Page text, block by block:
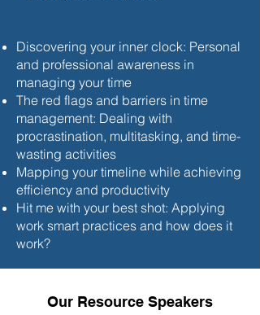
Discovering your inner clock: Personal
and professional awareness in
managing your time
The red flags and barriers in time
management: Dealing with
procrastination, multitasking, and time-
wasting activities
Mapping your timeline while achieving
efficiency and productivity
Hit me with your best shot: Applying
work smart practices and how does it
work?
Our Resource Speakers